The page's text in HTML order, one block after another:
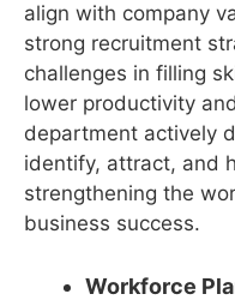
align with company
strong recruitment
challenges in filling
lower productivity
department actively
identify, attract, and
strengthening the
business success.
Workforce